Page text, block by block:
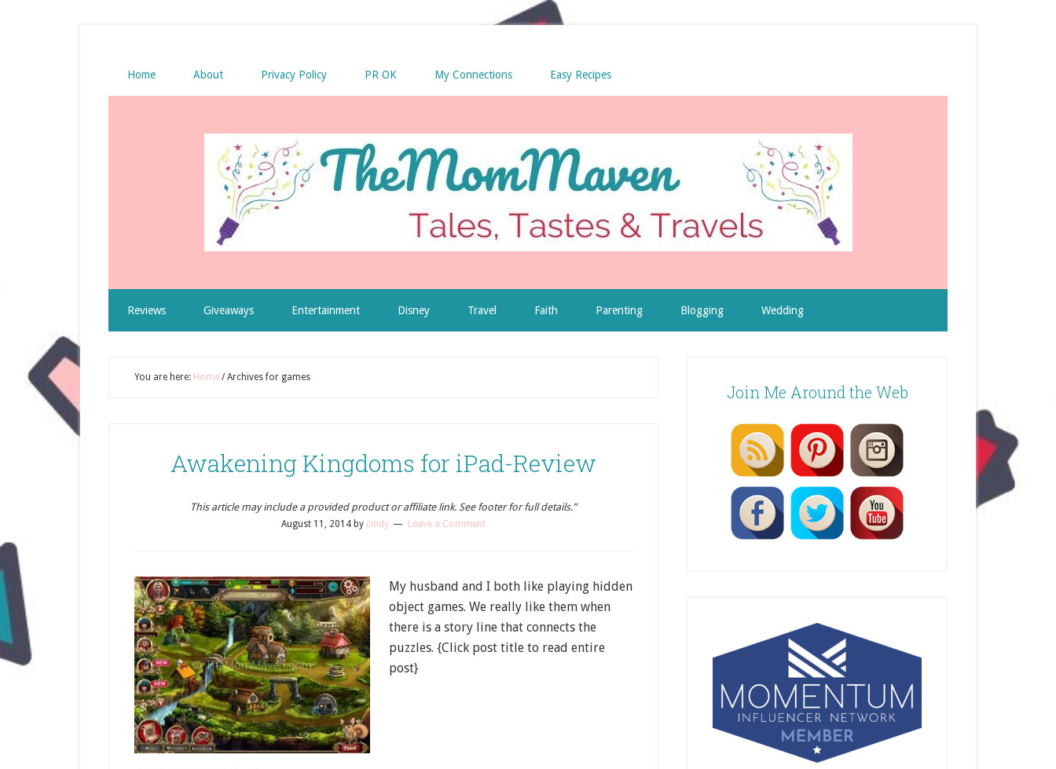
Home About Privacy Policy PR OK My Connections Easy Recipes
Reviews Giveaways Entertainment Disney Travel Faith Parenting Blogging Wedding
You are here: Home /Archives for games
Awakening Kingdoms for iPad-Review
This article may include a provided product or affiliate link. See footer for full details.”
August 11, 2014 by cindy Leave a Comment
My husband and I both like playing hidden
object games. We really like them when
there is a story line that connects the
puzzles. {Click post title to read entire
post}
Join Me Around the Web